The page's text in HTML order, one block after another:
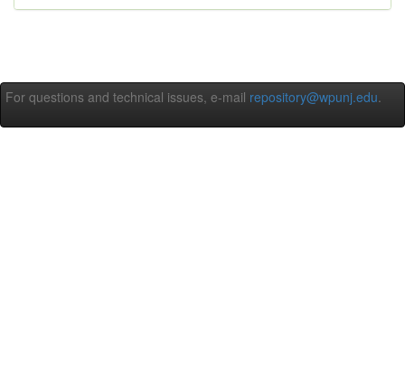
For questions and technical issues, e-mail repository@wpunj.edu.